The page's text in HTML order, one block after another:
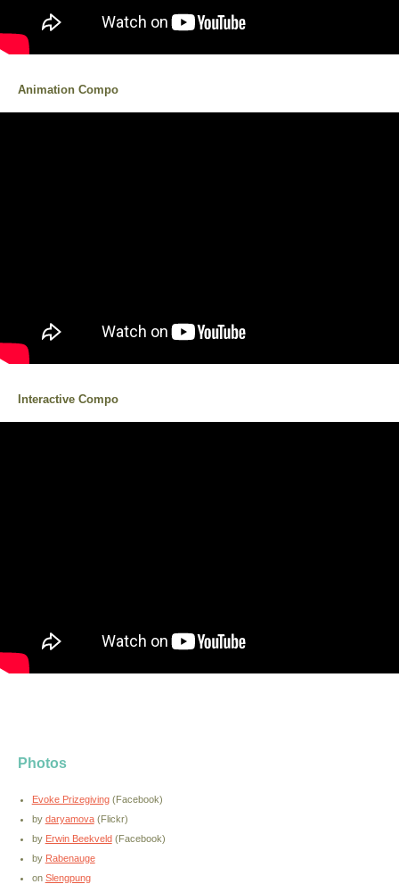
Animation Compo
Interactive Compo
Photos
Evoke Prizegiving(Facebook)
by daryamova(Flickr)
by Erwin Beekveld(Facebook)
by Rabenauge
on Slengpung